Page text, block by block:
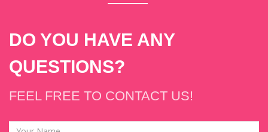
DO YOU HAVE ANY
QUESTIONS?
FEEL FREE TO CONTACT US!